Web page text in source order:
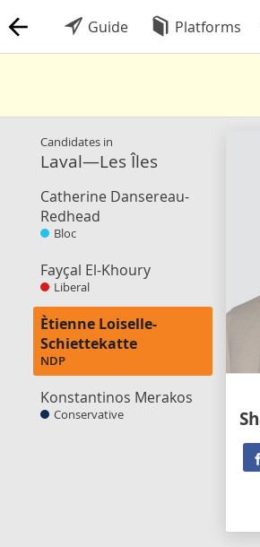
Guide Platforms
Candidates in
Laval—Les Îles
Catherine Dansereau-
Redhead
Bloc
Fayçal El-Khoury
Liberal
Ètienne Loiselle-
Schiettekatte
NDP
Konstantinos Merakos
Conservative